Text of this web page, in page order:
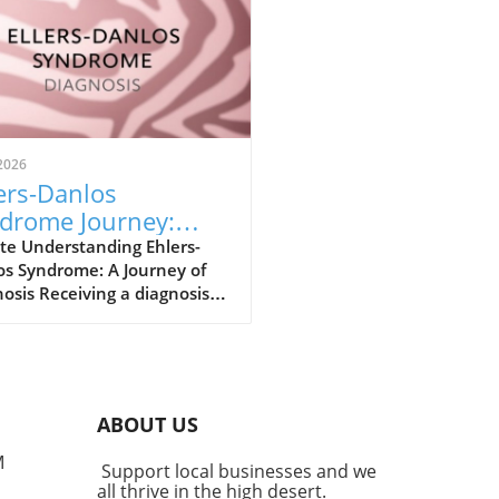
Danlos
Journey:
Diagnosis to
Understanding Ehlers-
Syndrome: A Journey of
Receiving a diagnosis
myself, I was prepared
news. My medical journey
outlined several
ABOUT US
Support local businesses and we
all thrive in the high desert.